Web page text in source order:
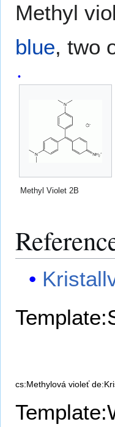
Methyl
blue, two
Methyl Violet 2B
cs:Methylová violeť